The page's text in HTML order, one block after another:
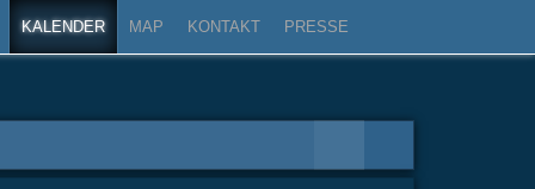
KALENDER MAP KONTAKT PRESSE